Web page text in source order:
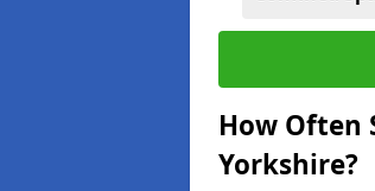
How Often
Yorkshire?